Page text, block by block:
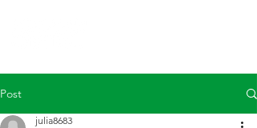
Post
julia8683